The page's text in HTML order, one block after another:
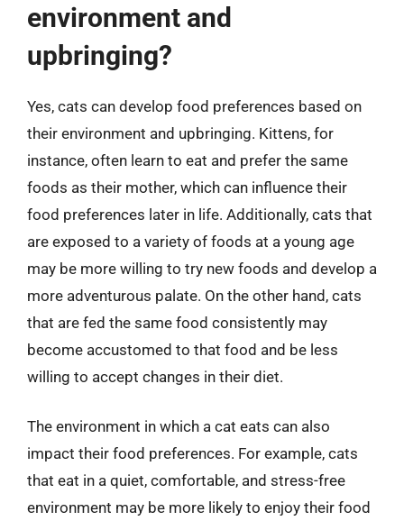
environment and
upbringing?
Yes, cats can develop food preferences based on
their environment and upbringing. Kittens, for
instance, often learn to eat and prefer the same
foods as their mother, which can influence their
food preferences later in life. Additionally, cats that
are exposed to a variety of foods at a young age
may be more willing to try new foods and develop a
more adventurous palate. On the other hand, cats
that are fed the same food consistently may
become accustomed to that food and be less
willing to accept changes in their diet.
The environment in which a cat eats can also
impact their food preferences. For example, cats
that eat in a quiet, comfortable, and stress-free
environment may be more likely to enjoy their food